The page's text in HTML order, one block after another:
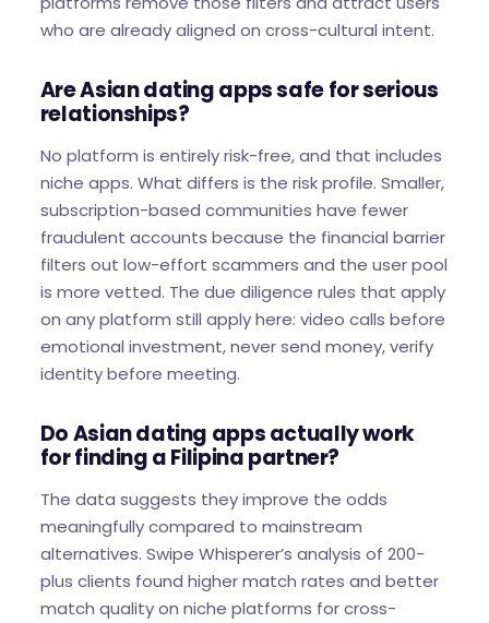
who are already aligned on cross-cultural intent.
Are Asian dating apps safe for serious
relationships?
No platform is entirely risk-free, and that includes
niche apps. What differs is the risk profile. Smaller,
subscription-based communities have fewer
fraudulent accounts because the financial barrier
filters out low-effort scammers and the user pool
is more vetted. The due diligence rules that apply
on any platform still apply here: video calls before
emotional investment, never send money, verify
identity before meeting.
Do Asian dating apps actually work
for finding a Filipina partner?
The data suggests they improve the odds
meaningfully compared to mainstream
alternatives. Swipe Whisperer’s analysis of 200-
plus clients found higher match rates and better
match quality on niche platforms for cross-